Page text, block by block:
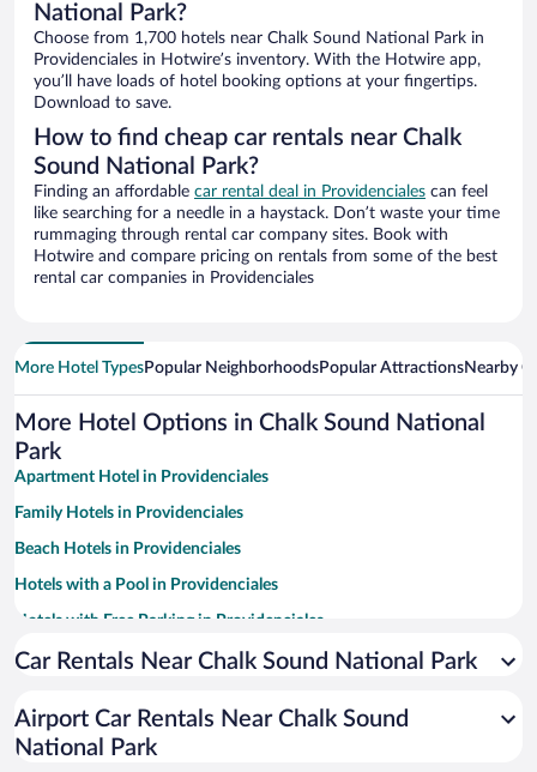
National Park?
Choose from 1,700 hotels near Chalk Sound National Park in
Providenciales in Hotwire’s inventory. With the Hotwire app,
you’ll have loads of hotel booking options at your fingertips.
Download to save.
How to find cheap car rentals near Chalk
Sound National Park?
Finding an affordable car rental deal in Providenciales can feel
like searching for a needle in a haystack. Don’t waste your time
rummaging through rental car company sites. Book with
Hotwire and compare pricing on rentals from some of the best
rental car companies in Providenciales
More Hotel TypesPopular NeighborhoodsPopular AttractionsNearby
More Hotel Options in Chalk Sound National
Park
Apartment Hotel in Providenciales
Family Hotels in Providenciales
Beach Hotels in Providenciales
Hotels with a Pool in Providenciales
Hotels with Free Parking in Providenciales
Romantic Hotels in Providenciales
Resorts & Hotels with Spas in Providenciales
Car Rentals Near Chalk Sound National Park
Airport Car Rentals Near Chalk Sound
National Park